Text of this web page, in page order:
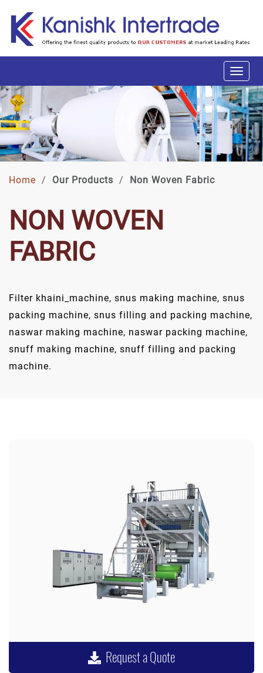
Home / Our Products / Non Woven Fabric
NON WOVEN
FABRIC
Filter khaini_machine, snus making machine, snus
packing machine, snus filling and packing machine,
naswar making machine, naswar packing machine,
snuff making machine, snuff filling and packing
machine.
Request a Quote